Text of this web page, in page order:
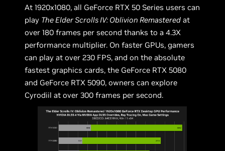
At 1920x1080, all GeForce RTX 50 Series users can
play The Elder Scrolls IV: Oblivion Remastered at
over 180 frames per second thanks to a 4.3X
performance multiplier. On faster GPUs, gamers
can play at over 230 FPS, and on the absolute
fastest graphics cards, the GeForce RTX 5080
and GeForce RTX 5090, owners can explore
Cyrodiil at over 300 frames per second.